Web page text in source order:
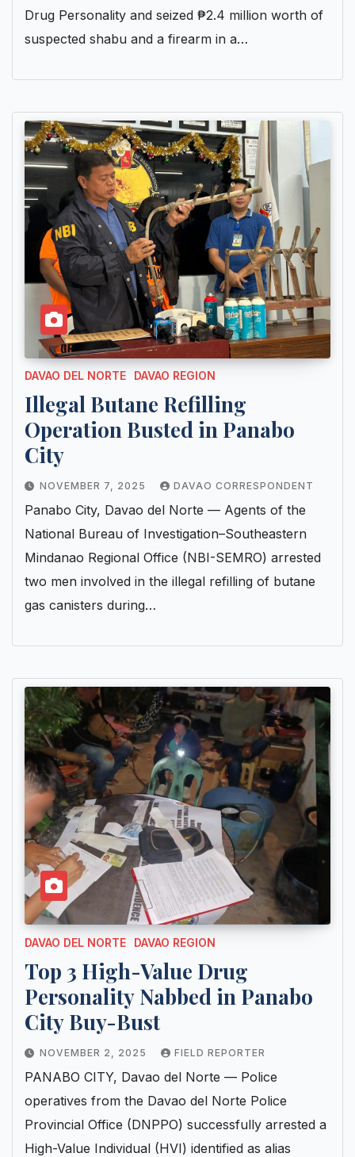
Drug Personality and seized ₱2.4 million worth of
suspected shabu and a firearm in a…
DAVAO DEL NORTE DAVAO REGION
Illegal Butane Refilling
Operation Busted in Panabo
City
NOVEMBER 7, 2025 DAVAO CORRESPONDENT
Panabo City, Davao del Norte — Agents of the
National Bureau of Investigation–Southeastern
Mindanao Regional Office (NBI-SEMRO) arrested
two men involved in the illegal refilling of butane
gas canisters during…
DAVAO DEL NORTE DAVAO REGION
Top 3 High-Value Drug
Personality Nabbed in Panabo
City Buy-Bust
NOVEMBER 2, 2025 FIELD REPORTER
PANABO CITY, Davao del Norte — Police
operatives from the Davao del Norte Police
Provincial Office (DNPPO) successfully arrested a
High-Value Individual (HVI) identified as alias